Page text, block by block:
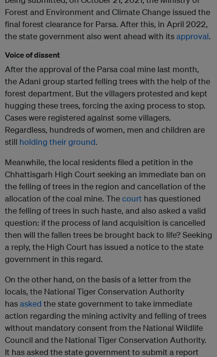
Forest and Environment and Climate Change issued the
final forest clearance for Parsa. After this, in April 2022,
the state government also went ahead with itsapproval.
Voice of dissent
After the approval of the Parsa coal mine last month,
the Adani group started felling trees with the help of the
forest department. But the villagers protested and kept
hugging these trees, forcing the axing process to stop.
Cases were registered against some villagers.
Regardless, hundreds of women, men and children are
still holding their ground.
Meanwhile, the local residents filed a petition in the
Chhattisgarh High Court seeking an immediate ban on
the felling of trees in the region and cancellation of the
allocation of the coal mine. Thecourt has questioned
the felling of trees in such haste, and also asked a valid
question: if the process of land acquisition is cancelled
then will the fallen trees be brought back to life? Seeking
a reply, the High Court has issued a notice to the state
government in this regard.
On the other hand, on the basis of a letter from the
locals, the National Tiger Conservation Authority
hasasked the state government to take immediate
action regarding the mining activity and felling of trees
without mandatory consent from the National Wildlife
Council and the National Tiger Conservation Authority.
It has asked the state government to submit a report